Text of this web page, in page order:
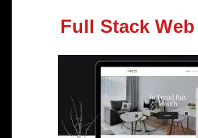
Full Stack